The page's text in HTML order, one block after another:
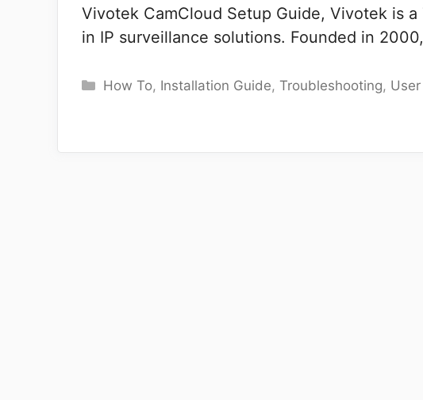
Vivotek CamCloud Setup Guide, Vivotek is
in IP surveillance solutions. Founded in
Categories
How To, Installation Guide,Troubleshooting,